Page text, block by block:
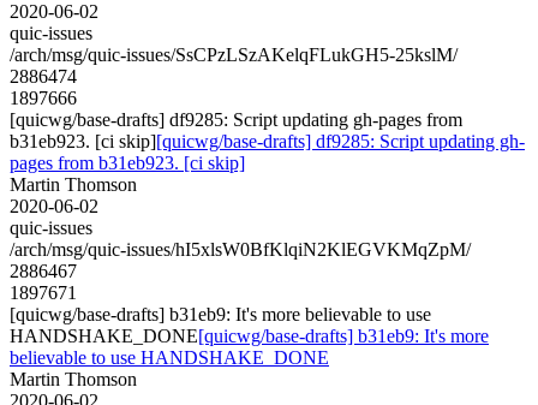
2020-06-02
quic-issues
/arch/msg/quic-issues/SsCPzLSzAKelqFLukGH5-25kslM/
2886474
1897666
[quicwg/base-drafts] df9285: Script updating gh-pages from
b31eb923. [ci skip][quicwg/base-drafts] df9285: Script updating gh-
pages from b31eb923. [ci skip]
Martin Thomson
2020-06-02
quic-issues
/arch/msg/quic-issues/hI5xlsW0BfKlqiN2KlEGVKMqZpM/
2886467
1897671
[quicwg/base-drafts] b31eb9: It's more believable to use
HANDSHAKE_DONE[quicwg/base-drafts] b31eb9: It's more
believable to use HANDSHAKE_DONE
Martin Thomson
2020-06-02